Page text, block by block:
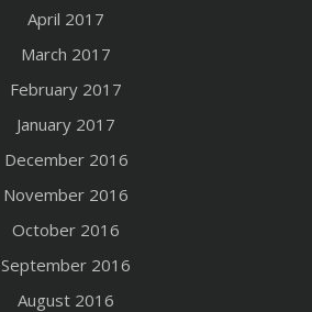
April 2017
March 2017
February 2017
January 2017
December 2016
November 2016
October 2016
September 2016
August 2016